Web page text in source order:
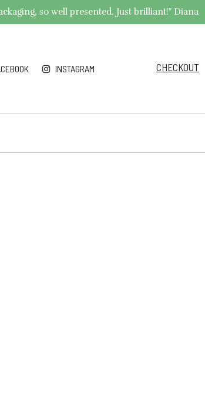
so well presented. Just brilliant!" Diana
INSTAGRAM CHECKOUT